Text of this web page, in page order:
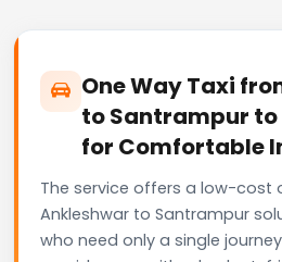
One Way Taxi
to Santrampur to
for Comfortable
The service offers a low-cost
Ankleshwar to Santrampur
who need only a single